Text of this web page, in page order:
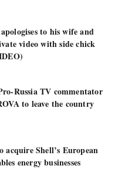
to his wife and
video with side chick
Russia TV commentator
to leave the country
acquire Shell’s European
energy businesses